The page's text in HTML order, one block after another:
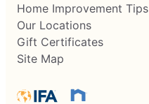
Home Improvement Tips
Our Locations
Gift Certificates
Site Map